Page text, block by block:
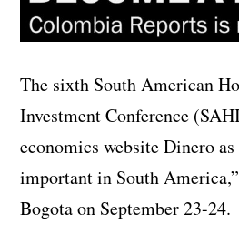
The sixth South American
Investment Conference
economics website Dinero
important in South
Bogota on September 23-24.